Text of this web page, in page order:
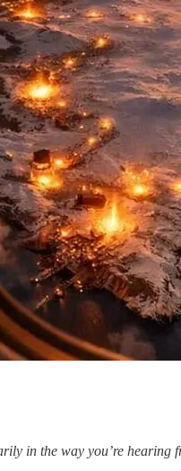
in the way you’re hearing